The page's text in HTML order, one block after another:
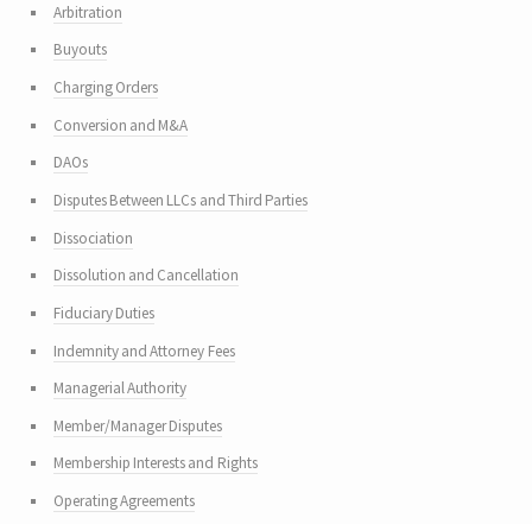
Arbitration
Buyouts
Charging Orders
Conversion and M&A
DAOs
Disputes Between LLCs and Third Parties
Dissociation
Dissolution and Cancellation
Fiduciary Duties
Indemnity and Attorney Fees
Managerial Authority
Member/Manager Disputes
Membership Interests and Rights
Operating Agreements